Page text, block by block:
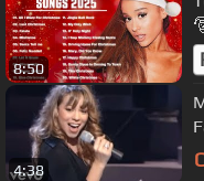
8:50
4:38